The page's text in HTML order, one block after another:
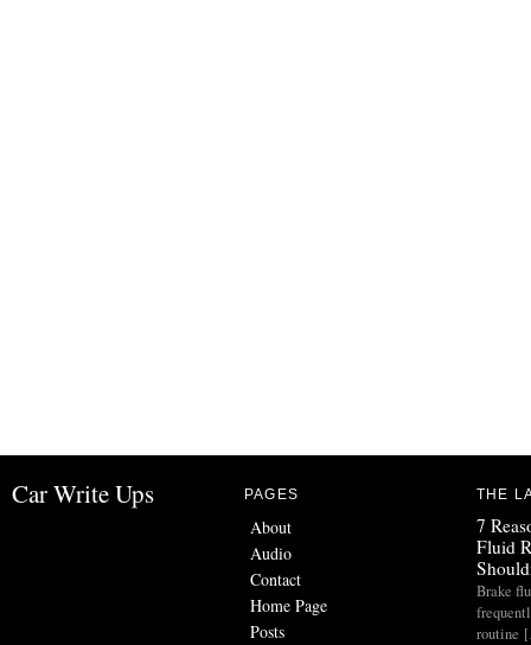
Car Write Ups PAGES
About
Audio
Contact
Home Page
Posts
THE
7
Fluid
Brake
routine